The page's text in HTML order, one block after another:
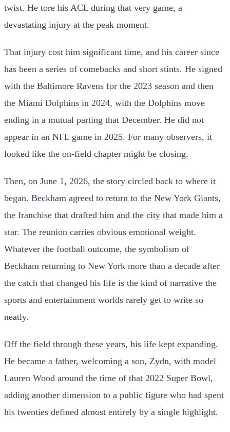
twist. He tore his ACL during that very game, a
devastating injury at the peak moment.
That injury cost him significant time, and his career since
has been a series of comebacks and short stints. He signed
with the Baltimore Ravens for the 2023 season and then
the Miami Dolphins in 2024, with the Dolphins move
ending in a mutual parting that December. He did not
appear in an NFL game in 2025. For many observers, it
looked like the on-field chapter might be closing.
Then, on June 1, 2026, the story circled back to where it
began. Beckham agreed to return to the New York Giants,
the franchise that drafted him and the city that made him a
star. The reunion carries obvious emotional weight.
Whatever the football outcome, the symbolism of
Beckham returning to New York more than a decade after
the catch that changed his life is the kind of narrative the
sports and entertainment worlds rarely get to write so
neatly.
Off the field through these years, his life kept expanding.
He became a father, welcoming a son, Zydn, with model
Lauren Wood around the time of that 2022 Super Bowl,
adding another dimension to a public figure who had spent
his twenties defined almost entirely by a single highlight.